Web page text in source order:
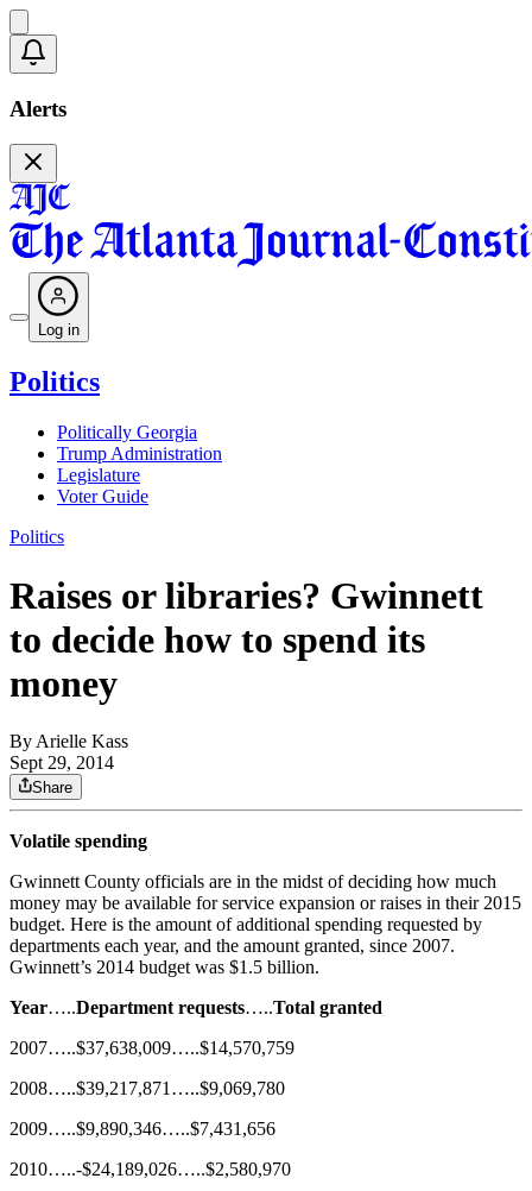
Alerts
Log in
Politics
Politically Georgia
Trump Administration
Legislature
Voter Guide
Politics
Raises or libraries? Gwinnett
to decide how to spend its
money
By Arielle Kass
Sept 29, 2014
Share
Volatile spending
Gwinnett County officials are in the midst of deciding how much
money may be available for service expansion or raises in their 2015
budget. Here is the amount of additional spending requested by
departments each year, and the amount granted, since 2007.
Gwinnett’s 2014 budget was $1.5 billion.
Year…..Department requests…..Total granted
2007…..$37,638,009…..$14,570,759
2008…..$39,217,871…..$9,069,780
2009…..$9,890,346…..$7,431,656
2010…..-$24,189,026…..$2,580,970